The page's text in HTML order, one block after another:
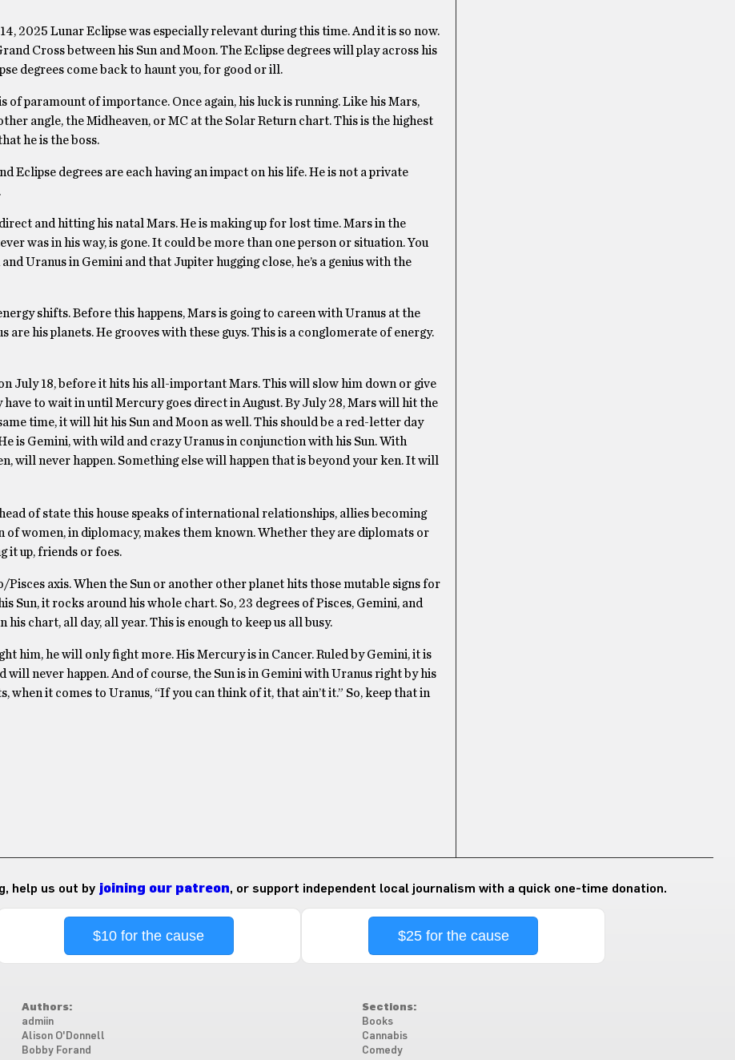
2025 Lunar Eclipse was especially relevant during this time. And it is so now.
Cross between his Sun and Moon. The Eclipse degrees will play across his
degrees come back to haunt you, for good or ill.
paramount of importance. Once again, his luck is running. Like his Mars,
angle, the Midheaven, or MC at the Solar Return chart. This is the highest
he is the boss.
Eclipse degrees are each having an impact on his life. He is not a private
and hitting his natal Mars. He is making up for lost time. Mars in the
was in his way, is gone. It could be more than one person or situation. You
Uranus in Gemini and that Jupiter hugging close, he’s a genius with the
shifts. Before this happens, Mars is going to careen with Uranus at the
are his planets. He grooves with these guys. This is a conglomerate of energy.
July 18, before it hits his all-important Mars. This will slow him down or give
to wait in until Mercury goes direct in August. By July 28, Mars will hit the
time, it will hit his Sun and Moon as well. This should be a red-letter day
is Gemini, with wild and crazy Uranus in conjunction with his Sun. With
will never happen. Something else will happen that is beyond your ken. It will
of state this house speaks of international relationships, allies becoming
women, in diplomacy, makes them known. Whether they are diplomats or
it up, friends or foes.
axis. When the Sun or another other planet hits those mutable signs for
Sun, it rocks around his whole chart. So, 23 degrees of Pisces, Gemini, and
chart, all day, all year. This is enough to keep us all busy.
him, he will only fight more. His Mercury is in Cancer. Ruled by Gemini, it is
never happen. And of course, the Sun is in Gemini with Uranus right by his
when it comes to Uranus, “If you can think of it, that ain’t it.” So, keep that in
help us out by joining our patreon, or support independent local journalism with a quick one-time donation.
$10 for the cause $25 for the cause
Authors:
admiin
Alison O'Donnell
Bobby Forand
Sections:
Books
Cannabis
Comedy